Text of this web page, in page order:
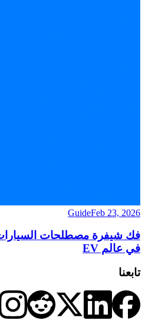
GuideFeb 23, 2026
فك شيفرة مصطلحات السيارات
في عالم EV
تابعنا